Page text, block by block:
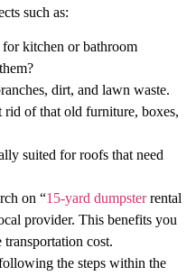
such as:
kitchen or bathroom
dirt, and lawn waste.
rid of that old furniture, boxes,
suited for roofs that need
on “15-yard dumpsterrental
provider. This benefits you
transportation cost.
the steps within the